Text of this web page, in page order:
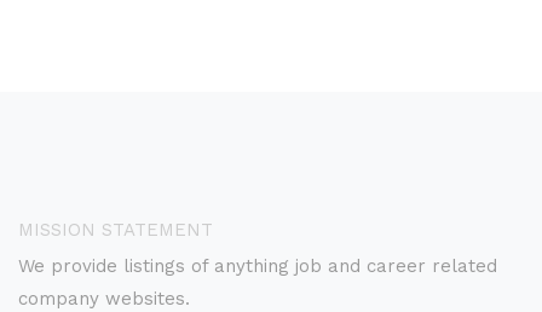
MISSION STATEMENT
We provide listings of anything job and career related
company websites.